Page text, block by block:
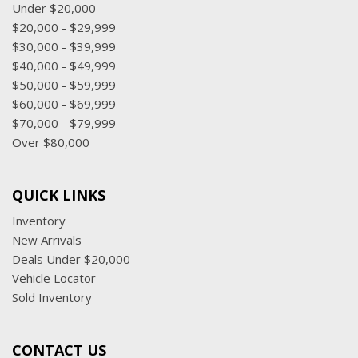
Tracker System
Trip Computer
Trunk/Hatch Auto-Latch
Window Grid Antenna
Under $20,000
$20,000 - $29,999
$30,000 - $39,999
$40,000 - $49,999
$50,000 - $59,999
$60,000 - $69,999
$70,000 - $79,999
Over $80,000
QUICK LINKS
Inventory
New Arrivals
Deals Under $20,000
Vehicle Locator
Sold Inventory
CONTACT US